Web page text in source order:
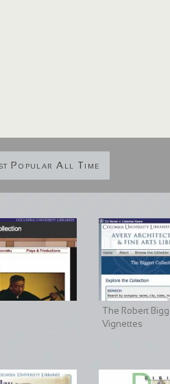
Popular All Time
The Robert
Vignettes